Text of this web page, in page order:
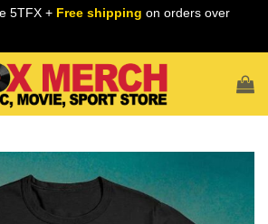
5TFX + Free shipping on orders over